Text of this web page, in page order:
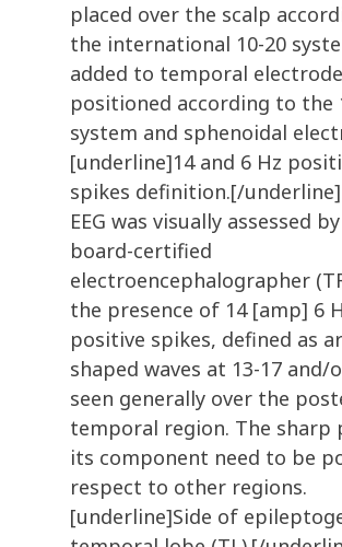
placed over the scalp
the international 10-20
added to temporal
positioned according to the
system and sphenoidal
[underline]14 and 6 Hz
spikes definition.[/
EEG was visually assessed
board-certified
electroencephalographer
the presence of 14 [amp] 6
positive spikes, defined as
shaped waves at 13-17 and/
seen generally over the
temporal region. The sharp
its component need to be
respect to other regions.
[underline]Side of